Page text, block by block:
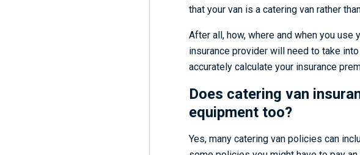
that your van is a catering van rather
After all, how, where and when you use
insurance provider will need to take
accurately calculate your insurance
Does catering van
equipment too?
Yes, many catering van policies can